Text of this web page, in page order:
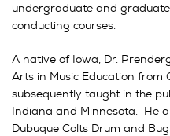
undergraduate and
conducting courses.
A native of Iowa, Dr.
Arts in Music Education from
subsequently taught in the
Indiana and Minnesota. He
Dubuque Colts Drum and